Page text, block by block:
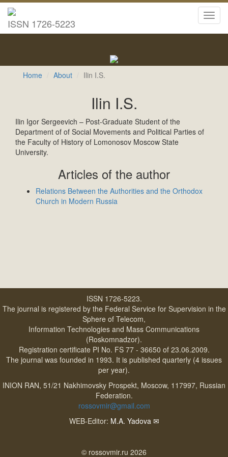
ISSN 1726-5223
Home About Ilin I.S.
Ilin I.S.
Ilin Igor Sergeevich – Post-Graduate Student of the
Department of of Social Movements and Political Parties of
the Faculty of History of Lomonosov Moscow State
University.
Articles of the author
Relations Between the Authorities and the Orthodox
Church in Modern Russia
ISSN 1726-5223.
The journal is registered by the Federal Service for Supervision in the
Sphere of Telecom,
Information Technologies and Mass Communications
(Roskomnadzor).
Registration certificate PI No. FS 77 - 36650 of 23.06.2009.
The journal was founded in 1993. It is published quarterly (4 issues
per year).
INION RAN, 51/21 Nakhimovsky Prospekt, Moscow, 117997, Russian
Federation.
rossovmir@gmail.com
WEB-Editor: M.A. Yadova ✉
© rossovmir.ru 2026